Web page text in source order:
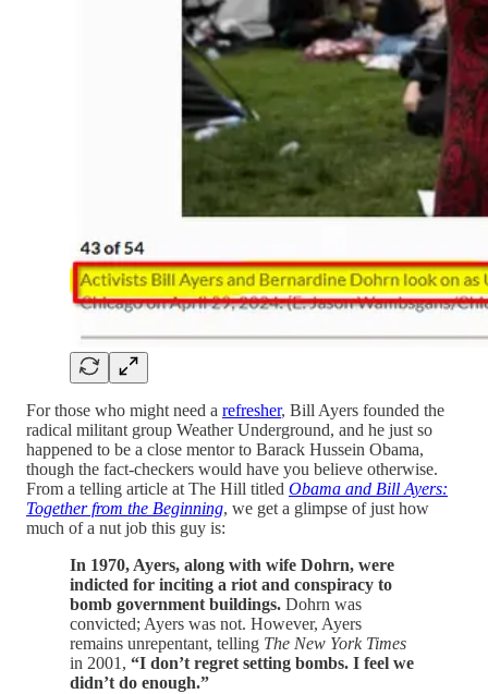
For those who might need a refresher, Bill Ayers founded the
radical militant group Weather Underground, and he just so
happened to be a close mentor to Barack Hussein Obama,
though the fact-checkers would have you believe otherwise.
From a telling article at The Hill titled Obama and Bill Ayers:
Together from the Beginning, we get a glimpse of just how
much of a nut job this guy is:
In 1970, Ayers, along with wife Dohrn, were
indicted for inciting a riot and conspiracy to
bomb government buildings. Dohrn was
convicted; Ayers was not. However, Ayers
remains unrepentant, telling The New York Times
in 2001, “I don’t regret setting bombs. I feel we
didn’t do enough.”